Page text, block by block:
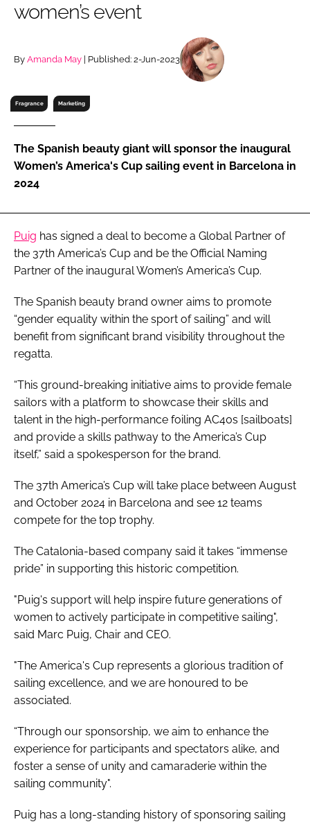
Remember me
women’s event
By Amanda May | Published: 2-Jun-2023
Fragrance Marketing
The Spanish beauty giant will sponsor the inaugural
Women’s America's Cup sailing event in Barcelona in
2024
Puig has signed a deal to become a Global Partner of
the 37th America’s Cup and be the Official Naming
Partner of the inaugural Women’s America’s Cup.
The Spanish beauty brand owner aims to promote
“gender equality within the sport of sailing” and will
benefit from significant brand visibility throughout the
regatta.
“This ground-breaking initiative aims to provide female
sailors with a platform to showcase their skills and
talent in the high-performance foiling AC40s [sailboats]
and provide a skills pathway to the America’s Cup
itself,” said a spokesperson for the brand.
The 37th America’s Cup will take place between August
and October 2024 in Barcelona and see 12 teams
compete for the top trophy.
The Catalonia-based company said it takes “immense
pride” in supporting this historic competition.
"Puig's support will help inspire future generations of
women to actively participate in competitive sailing",
said Marc Puig, Chair and CEO.
"The America's Cup represents a glorious tradition of
sailing excellence, and we are honoured to be
associated.
“Through our sponsorship, we aim to enhance the
experience for participants and spectators alike, and
foster a sense of unity and camaraderie within the
sailing community".
Puig has a long-standing history of sponsoring sailing